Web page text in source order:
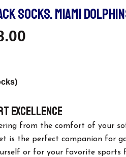
SOCKS. MIAMI
$18.00.
Excellence
from the comfort of your
is the perfect companion for
or for your favorite sports